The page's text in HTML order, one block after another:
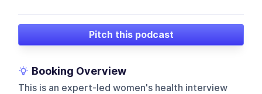
Pitch this podcast
Booking Overview
This is an expert-led women's health interview